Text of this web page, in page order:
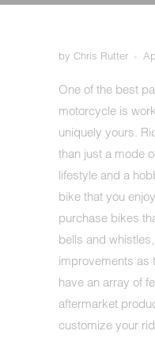
by Chris Rutter
One of the best
motorcycle is
uniquely yours.
than just a mode
lifestyle and a
bike that you
purchase bikes
bells and
improvements as
have an array of
aftermarket
customize your